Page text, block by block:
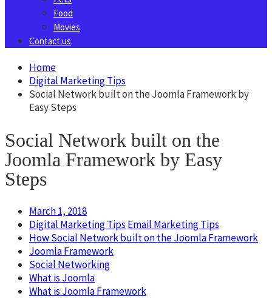
Food
Movies
Contact us
Home
Digital Marketing Tips
Social Network built on the Joomla Framework by
Easy Steps
Social Network built on the
Joomla Framework by Easy
Steps
March 1, 2018
Digital Marketing Tips Email Marketing Tips
How Social Network built on the Joomla Framework
Joomla Framework
Social Networking
What is Joomla
What is Joomla Framework